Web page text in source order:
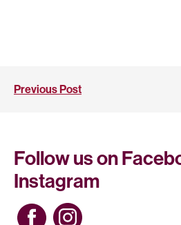
Previous Post
Follow us on
Instagram